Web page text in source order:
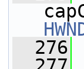
  276